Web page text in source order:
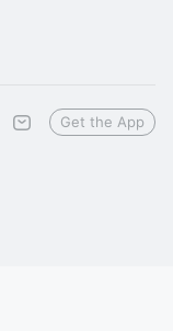
Get the App